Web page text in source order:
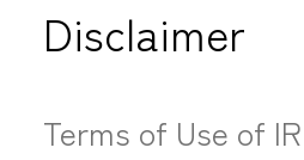
Disclaimer
Terms of Use of